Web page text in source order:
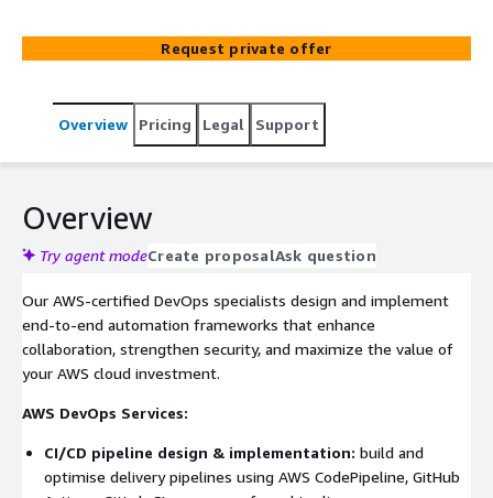
development and deployment workflows, reduce
operational overhead, and deliver mission-critical
Request private offer
Overview Pricing Legal Support
Overview
Try agent modeCreate proposalAsk question
Our AWS-certified DevOps specialists design and implement
end-to-end automation frameworks that enhance
collaboration, strengthen security, and maximize the value of
your AWS cloud investment.
AWS DevOps Services:
CI/CD pipeline design & implementation: build and
optimise delivery pipelines using AWS CodePipeline, GitHub